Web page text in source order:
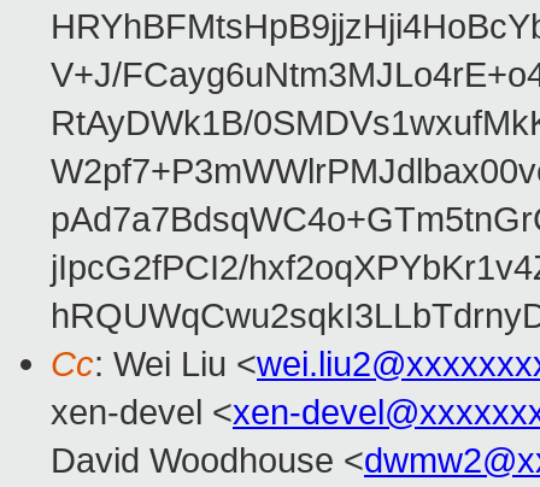
V+J/
RtAyDWk1B/
jIpcG2fPCI2/
Cc: Wei Liu <
xen-devel <xen-
David Woodhouse <